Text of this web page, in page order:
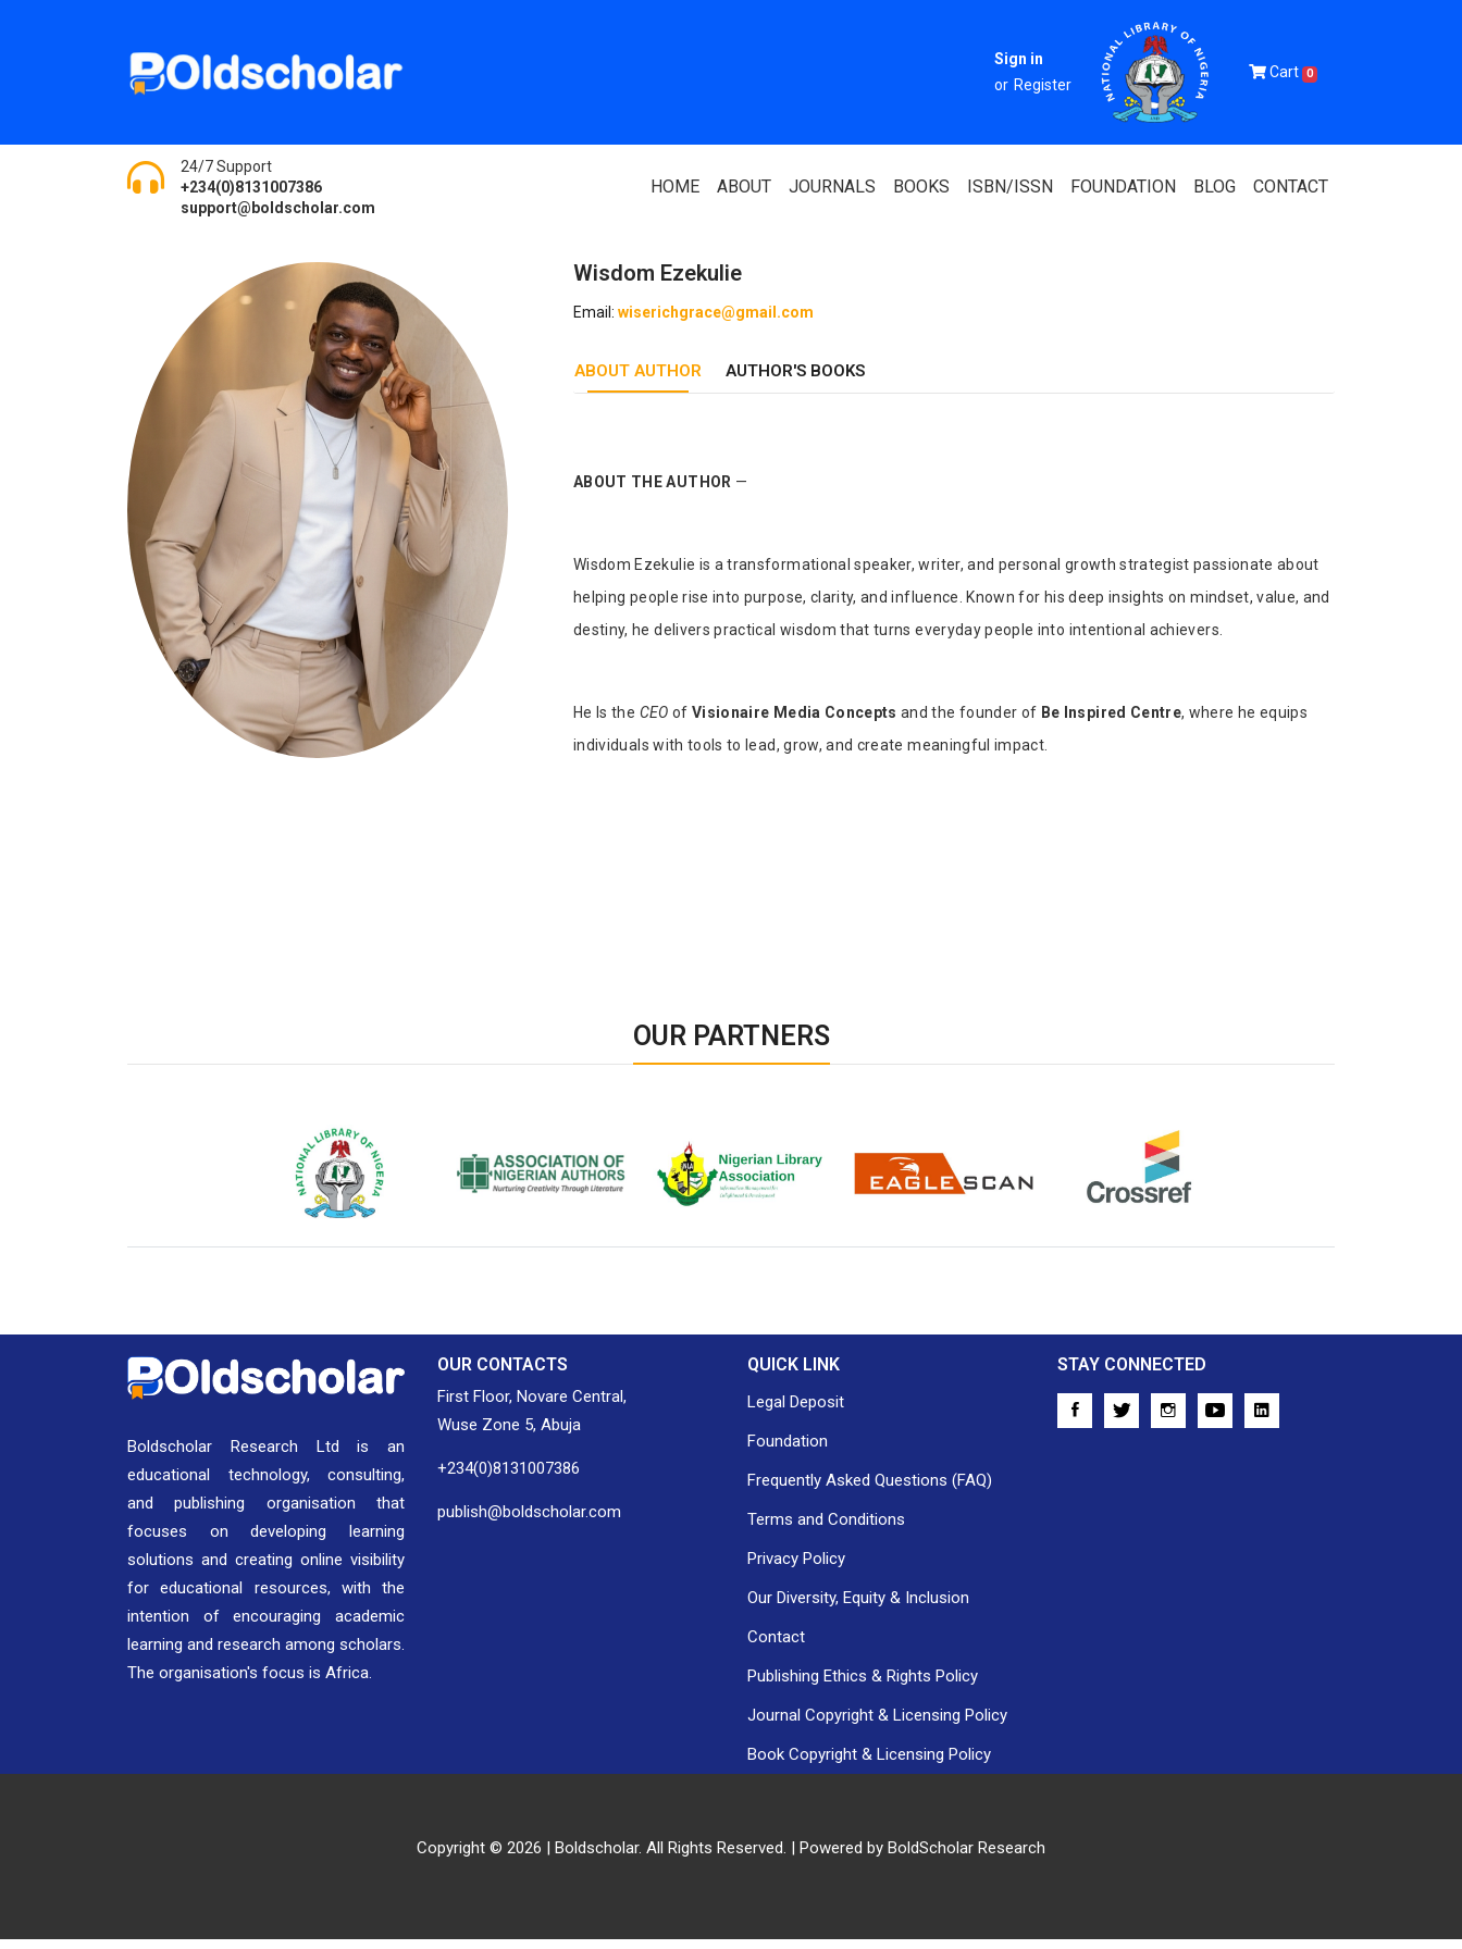
Sign in
or Register
Cart 0
24/7 Support
+234(0)8131007386
support@boldscholar.com
HOME ABOUT
ABOUT US
Who We Are
Our Team
Policy
Association Of Nigerian
Authors
JOURNALS BOOKS ISBN/ISSN FOUNDATION BLOG CONTACT
Wisdom Ezekulie
Email: wiserichgrace@gmail.com
ABOUT AUTHOR AUTHOR'S BOOKS
Tab Article
ABOUT THE AUTHOR —
Wisdom Ezekulie is a transformational speaker, writer, and personal growth strategist passionate about
helping people rise into purpose, clarity, and influence. Known for his deep insights on mindset, value, and
destiny, he delivers practical wisdom that turns everyday people into intentional achievers.
He Is the CEO of Visionaire Media Concepts and the founder of Be Inspired Centre, where he equips
individuals with tools to lead, grow, and create meaningful impact.
OUR PARTNERS
Boldscholar Research Ltd is an
educational technology, consulting,
and publishing organisation that
focuses on developing learning
solutions and creating online visibility
for educational resources, with the
intention of encouraging academic
learning and research among scholars.
The organisation's focus is Africa.
OUR CONTACTS
First Floor, Novare Central,
Wuse Zone 5, Abuja
+234(0)8131007386
publish@boldscholar.com
QUICK LINK
Legal Deposit
Foundation
Frequently Asked Questions (FAQ)
Terms and Conditions
Privacy Policy
Our Diversity, Equity & Inclusion
Contact
Publishing Ethics & Rights Policy
Journal Copyright & Licensing Policy
Book Copyright & Licensing Policy
STAY CONNECTED
Copyright © 2026 | Boldscholar. All Rights Reserved. | Powered by BoldScholar Research